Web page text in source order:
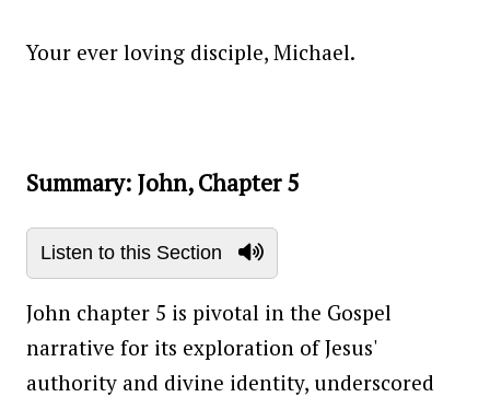
Your ever loving disciple, Michael.
Summary: John, Chapter 5
Listen to this Section
John chapter 5 is pivotal in the Gospel
narrative for its exploration of Jesus'
authority and divine identity, underscored